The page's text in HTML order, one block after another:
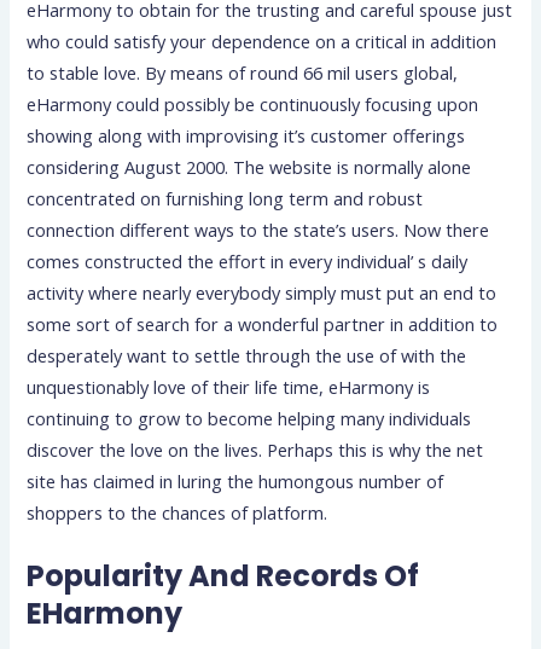
eHarmony to obtain for the trusting and careful spouse just
who could satisfy your dependence on a critical in addition
to stable love. By means of round 66 mil users global,
eHarmony could possibly be continuously focusing upon
showing along with improvising it’s customer offerings
considering August 2000. The website is normally alone
concentrated on furnishing long term and robust
connection different ways to the state’s users. Now there
comes constructed the effort in every individual’ s daily
activity where nearly everybody simply must put an end to
some sort of search for a wonderful partner in addition to
desperately want to settle through the use of with the
unquestionably love of their life time, eHarmony is
continuing to grow to become helping many individuals
discover the love on the lives. Perhaps this is why the net
site has claimed in luring the humongous number of
shoppers to the chances of platform.
Popularity And Records Of
EHarmony